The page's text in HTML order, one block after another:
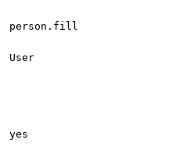
person.fill
User
yes